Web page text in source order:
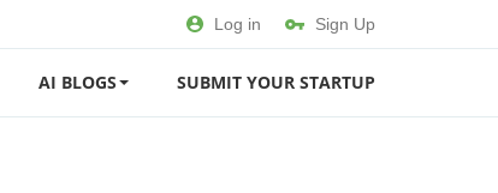
Log in Sign Up
AI BLOGS SUBMIT YOUR STARTUP